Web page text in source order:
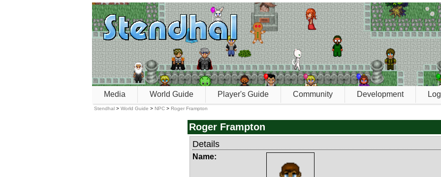
Media World Guide Player's Guide Community Development
Stendhal > World Guide > NPC > Roger Frampton
Roger Frampton
Details
Name: